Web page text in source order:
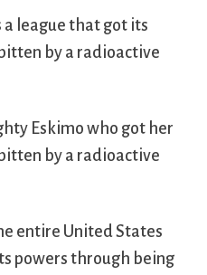
a league that got its
by a radioactive
Eskimo who got her
by a radioactive
entire United States
powers through being